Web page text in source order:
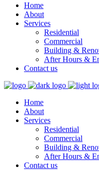
Home
About
Services
Residential
Commercial
Building &
After Hours &
Contact us
Home
About
Services
Residential
Commercial
Building &
After Hours &
Contact us